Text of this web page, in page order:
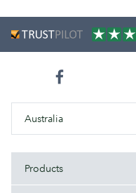
Australia
Products